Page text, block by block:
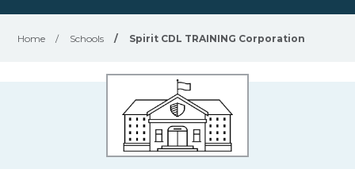
Home / Schools / Spirit CDL TRAINING Corporation